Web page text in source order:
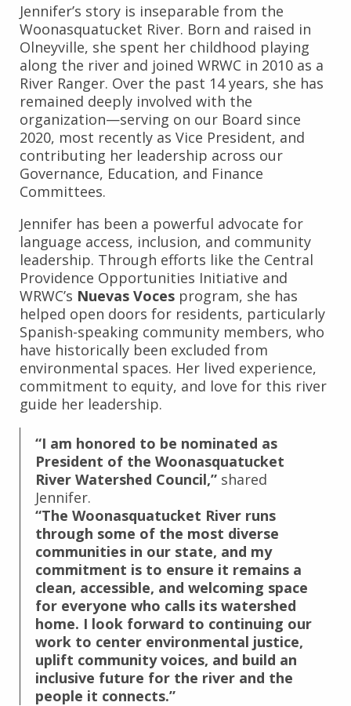
Jennifer’s story is inseparable from the
Woonasquatucket River. Born and raised in
Olneyville, she spent her childhood playing
along the river and joined WRWC in 2010 as a
River Ranger. Over the past 14 years, she has
remained deeply involved with the
organization—serving on our Board since
2020, most recently as Vice President, and
contributing her leadership across our
Governance, Education, and Finance
Committees.
Jennifer has been a powerful advocate for
language access, inclusion, and community
leadership. Through efforts like the Central
Providence Opportunities Initiative and
WRWC’s Nuevas Voces program, she has
helped open doors for residents, particularly
Spanish-speaking community members, who
have historically been excluded from
environmental spaces. Her lived experience,
commitment to equity, and love for this river
guide her leadership.
“I am honored to be nominated as
President of the Woonasquatucket
River Watershed Council,” shared
Jennifer.
“The Woonasquatucket River runs
through some of the most diverse
communities in our state, and my
commitment is to ensure it remains a
clean, accessible, and welcoming space
for everyone who calls its watershed
home. I look forward to continuing our
work to center environmental justice,
uplift community voices, and build an
inclusive future for the river and the
people it connects.”